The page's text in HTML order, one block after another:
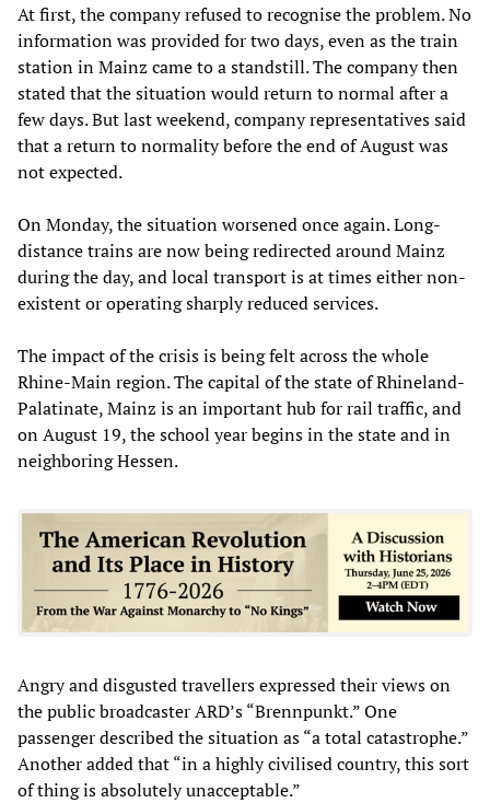
At first, the company refused to recognise the problem. No
information was provided for two days, even as the train
station in Mainz came to a standstill. The company then
stated that the situation would return to normal after a
few days. But last weekend, company representatives said
that a return to normality before the end of August was
not expected.
On Monday, the situation worsened once again. Long-
distance trains are now being redirected around Mainz
during the day, and local transport is at times either non-
existent or operating sharply reduced services.
The impact of the crisis is being felt across the whole
Rhine-Main region. The capital of the state of Rhineland-
Palatinate, Mainz is an important hub for rail traffic, and
on August 19, the school year begins in the state and in
neighboring Hessen.
Angry and disgusted travellers expressed their views on
the public broadcaster ARD’s “Brennpunkt.” One
passenger described the situation as “a total catastrophe.”
Another added that “in a highly civilised country, this sort
of thing is absolutely unacceptable.”